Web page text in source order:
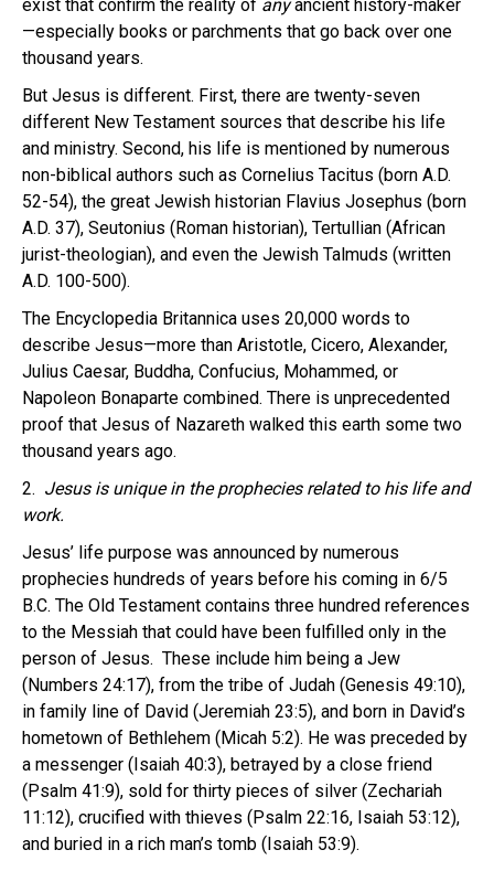
exist that confirm the reality of anyancient history-maker
—especially books or parchments that go back over one
thousand years.
But Jesus is different. First, there are twenty-seven
different New Testament sources that describe his life
and ministry. Second, his life is mentioned by numerous
non-biblical authors such as Cornelius Tacitus (born A.D.
52-54), the great Jewish historian Flavius Josephus (born
A.D. 37), Seutonius (Roman historian), Tertullian (African
jurist-theologian), and even the Jewish Talmuds (written
A.D. 100-500).
The Encyclopedia Britannica uses 20,000 words to
describe Jesus—more than Aristotle, Cicero, Alexander,
Julius Caesar, Buddha, Confucius, Mohammed, or
Napoleon Bonaparte combined. There is unprecedented
proof that Jesus of Nazareth walked this earth some two
thousand years ago.
2. Jesus is unique in the prophecies related to his life and
work.
Jesus’ life purpose was announced by numerous
prophecies hundreds of years before his coming in 6/5
B.C. The Old Testament contains three hundred references
to the Messiah that could have been fulfilled only in the
person of Jesus. These include him being a Jew
(Numbers 24:17), from the tribe of Judah (Genesis 49:10),
in family line of David (Jeremiah 23:5), and born in David’s
hometown of Bethlehem (Micah 5:2). He was preceded by
a messenger (Isaiah 40:3), betrayed by a close friend
(Psalm 41:9), sold for thirty pieces of silver (Zechariah
11:12), crucified with thieves (Psalm 22:16, Isaiah 53:12),
and buried in a rich man’s tomb (Isaiah 53:9).